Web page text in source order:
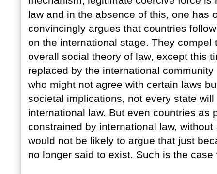
law and in the absence of this, one has
convincingly argues that countries
on the international stage. They
overall social theory of law, except this
replaced by the international
who might not agree with certain laws
societal implications, not every state
international law. But even countries as
constrained by international law,
would not be likely to argue that just
no longer said to exist. Such is the